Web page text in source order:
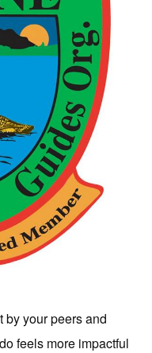
your peers and
feels more impactful